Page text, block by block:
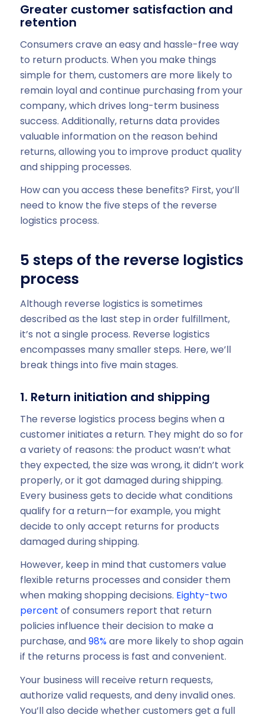
Greater customer satisfaction and
retention
Consumers crave an easy and hassle-free way
to return products. When you make things
simple for them, customers are more likely to
remain loyal and continue purchasing from your
company, which drives long-term business
success. Additionally, returns data provides
valuable information on the reason behind
returns, allowing you to improve product quality
and shipping processes.
How can you access these benefits? First, you’ll
need to know the five steps of the reverse
logistics process.
5 steps of the reverse logistics
process
Although reverse logistics is sometimes
described as the last step in order fulfillment,
it’s not a single process. Reverse logistics
encompasses many smaller steps. Here, we’ll
break things into five main stages.
1. Return initiation and shipping
The reverse logistics process begins when a
customer initiates a return. They might do so for
a variety of reasons: the product wasn’t what
they expected, the size was wrong, it didn’t work
properly, or it got damaged during shipping.
Every business gets to decide what conditions
qualify for a return—for example, you might
decide to only accept returns for products
damaged during shipping.
However, keep in mind that customers value
flexible returns processes and consider them
when making shopping decisions. Eighty-two
percent of consumers report that return
policies influence their decision to make a
purchase, and98% are more likely to shop again
if the returns process is fast and convenient.
Your business will receive return requests,
authorize valid requests, and deny invalid ones.
You’ll also decide whether customers get a full